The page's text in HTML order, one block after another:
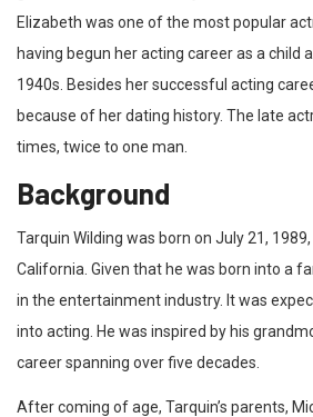
Elizabeth was one of the most popular
having begun her acting career as a child
1940s. Besides her successful acting
because of her dating history. The late
times, twice to one man.
Background
Tarquin Wilding was born on July 21,
California. Given that he was born into a
in the entertainment industry. It was
into acting. He was inspired by his
career spanning over five decades.
After coming of age, Tarquin’s parents,